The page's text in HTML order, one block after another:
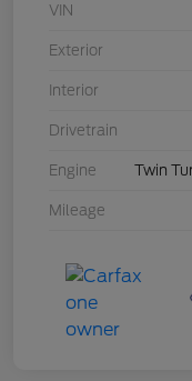
VIN
Exterior
Interior
Drivetrain
Engine Twin
Mileage